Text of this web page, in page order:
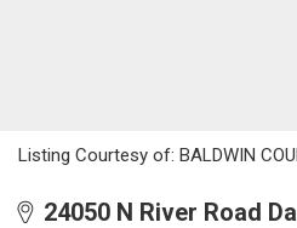
Listing Courtesy of: BALDWIN
24050 N River Road